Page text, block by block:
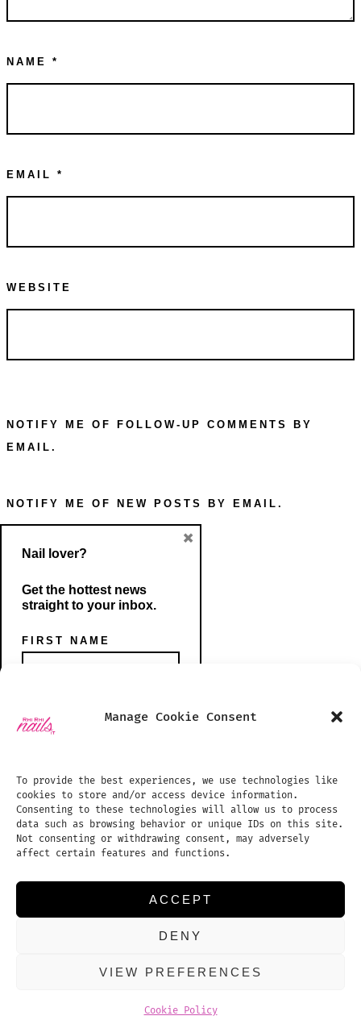
Manage Cookie Consent
To provide the best experiences, we use technologies like
cookies to store and/or access device information.
Consenting to these technologies will allow us to process
data such as browsing behavior or unique IDs on this site.
Not consenting or withdrawing consent, may adversely
affect certain features and functions.
ACCEPT
DENY
VIEW PREFERENCES
Cookie Policy
NAME*
EMAIL*
WEBSITE
NOTIFY ME OF FOLLOW-UP COMMENTS BY
EMAIL.
NOTIFY ME OF NEW POSTS BY EMAIL.
Open
a
new
tab
Open
a
new
tab
BLOG
PHOTO GALLERY
TREATMENTS PRICE LIST
APPOINTMENTS
COOKIE POLICY (UK)
Nail lover?
Get the hottest news
straight to your inbox.
FIRST NAME
PHONE NUMBER
EMAIL ADDRESS:
×